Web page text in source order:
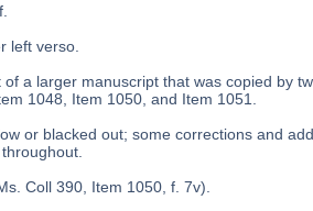
left verso.
a larger manuscript that was copied by
1048, Item 1050, and Item 1051.
or blacked out; some corrections and
Coll 390, Item 1050, f. 7v).